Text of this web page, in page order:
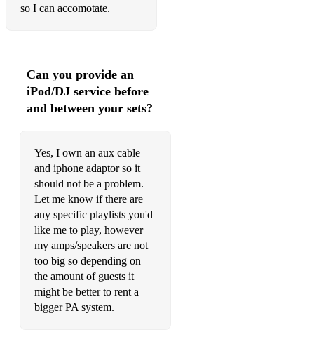
so I can accomotate.
Can you provide an
iPod/DJ service before
and between your sets?
Yes, I own an aux cable
and iphone adaptor so it
should not be a problem.
Let me know if there are
any specific playlists you'd
like me to play, however
my amps/speakers are not
too big so depending on
the amount of guests it
might be better to rent a
bigger PA system.